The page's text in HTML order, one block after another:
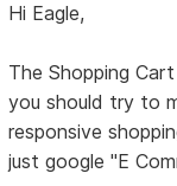
Hi Eagle,
The Shopping
you should try to
responsive
just google "E